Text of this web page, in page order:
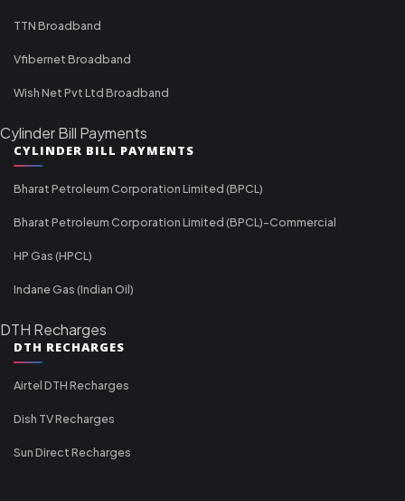
TTN Broadband
Vfibernet Broadband
Wish Net Pvt Ltd Broadband
Cylinder Bill Payments
CYLINDER BILL PAYMENTS
Bharat Petroleum Corporation Limited (BPCL)
Bharat Petroleum Corporation Limited (BPCL)-Commercial
HP Gas (HPCL)
Indane Gas (Indian Oil)
DTH Recharges
DTH RECHARGES
Airtel DTH Recharges
Dish TV Recharges
Sun Direct Recharges